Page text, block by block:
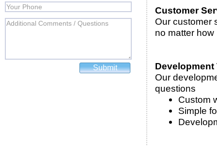
Customer
Our customer
no matter how
Development
Our
questions
Custom
Simple